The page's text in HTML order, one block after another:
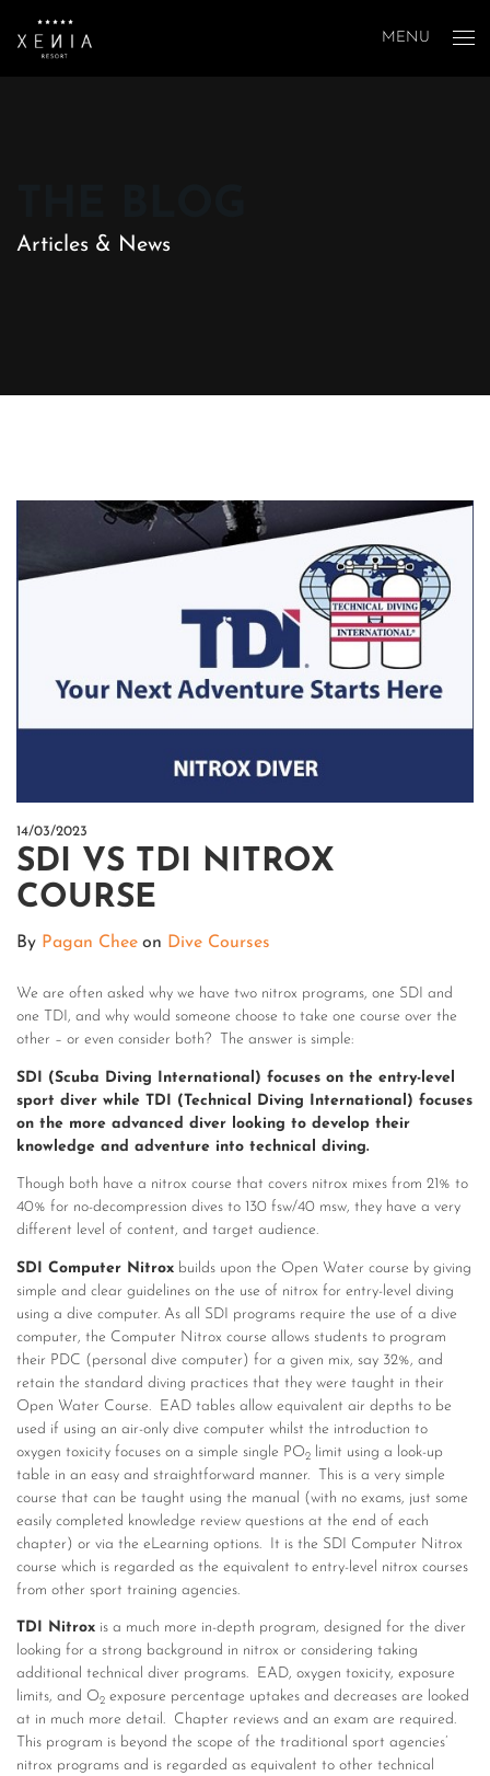
MENU
Articles & News
14/03/2023
SDI VS TDI NITROX
COURSE
By Pagan Chee on Dive Courses
We are often asked why we have two nitrox programs, one SDI and
one TDI, and why would someone choose to take one course over the
other – or even consider both? The answer is simple:
SDI (Scuba Diving International) focuses on the entry-level
sport diver while TDI (Technical Diving International) focuses
on the more advanced diver looking to develop their
knowledge and adventure into technical diving.
Though both have a nitrox course that covers nitrox mixes from 21% to
40% for no-decompression dives to 130 fsw/40 msw, they have a very
different level of content, and target audience.
SDI Computer Nitrox builds upon the Open Water course by giving
simple and clear guidelines on the use of nitrox for entry-level diving
using a dive computer. As all SDI programs require the use of a dive
computer, the Computer Nitrox course allows students to program
their PDC (personal dive computer) for a given mix, say 32%, and
retain the standard diving practices that they were taught in their
Open Water Course. EAD tables allow equivalent air depths to be
used if using an air-only dive computer whilst the introduction to
oxygen toxicity focuses on a simple single PO2
limit using a look-up
table in an easy and straightforward manner. This is a very simple
course that can be taught using the manual (with no exams, just some
easily completed knowledge review questions at the end of each
chapter) or via the eLearning options. It is the SDI Computer Nitrox
course which is regarded as the equivalent to entry-level nitrox courses
from other sport training agencies.
TDI Nitrox is a much more in-depth program, designed for the diver
looking for a strong background in nitrox or considering taking
additional technical diver programs. EAD, oxygen toxicity, exposure
limits, and O2 exposure percentage uptakes and decreases are looked
at in much more detail. Chapter reviews and an exam are required.
This program is beyond the scope of the traditional sport agencies’
nitrox programs and is regarded as equivalent to other technical